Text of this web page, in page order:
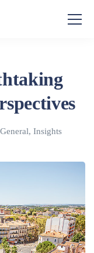
General, Insights